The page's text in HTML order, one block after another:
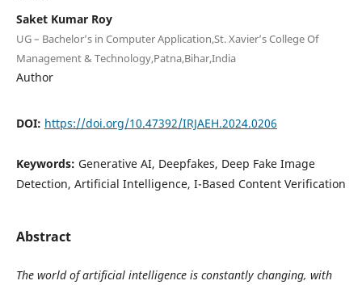
Saket Kumar Roy
UG – Bachelor’s in Computer Application,St. Xavier’s College Of
Management & Technology,Patna,Bihar,India
Author
DOI: https://doi.org/10.47392/IRJAEH.2024.0206
Keywords: Generative AI, Deepfakes, Deep Fake Image
Detection, Artificial Intelligence, I-Based Content Verification
Abstract
The world of artificial intelligence is constantly changing, with